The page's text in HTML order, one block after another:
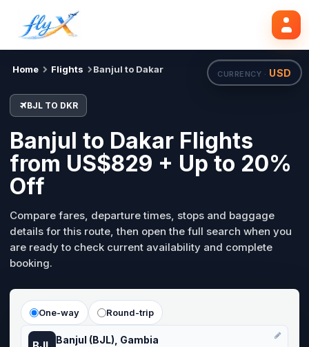
CURRENCY · USD
Home Flights Banjul to Dakar
BJL TO DKR
Banjul to Dakar Flights
from US$829 + Up to 20%
Off
Compare fares, departure times, stops and baggage
details for this route, then open the full search when you
are ready to check current availability and complete
booking.
One-way Round-trip
Banjul (BJL), Gambia
BJL DKR Tue, 18 Aug Search flights